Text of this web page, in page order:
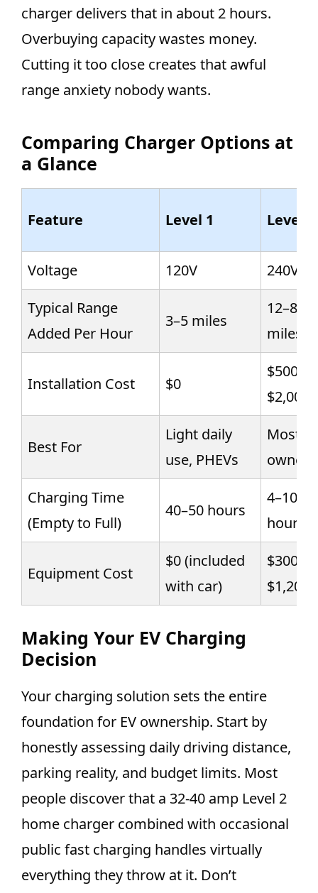
charger delivers that in about 2 hours.
Overbuying capacity wastes money.
Cutting it too close creates that awful
range anxiety nobody wants.
Comparing Charger Options at
a Glance
Feature Level 1 Level 2
Voltage 120V
240V
Typical Range
Added Per Hour
3–5 miles
12–80
miles
Installation Cost $0
$500–
$2,000
Best For
Light daily
use, PHEVs
Most
owners
Charging Time
(Empty to Full)
40–50 hours
4–10
hours
Equipment Cost
$0 (included
with car)
$300–
$1,200
Making Your EV Charging
Decision
Your charging solution sets the entire
foundation for EV ownership. Start by
honestly assessing daily driving distance,
parking reality, and budget limits. Most
people discover that a 32-40 amp Level 2
home charger combined with occasional
public fast charging handles virtually
everything they throw at it. Don’t